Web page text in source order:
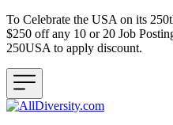
To Celebrate the USA on its
$250 off any 10 or 20 Job
250USA to apply discount.